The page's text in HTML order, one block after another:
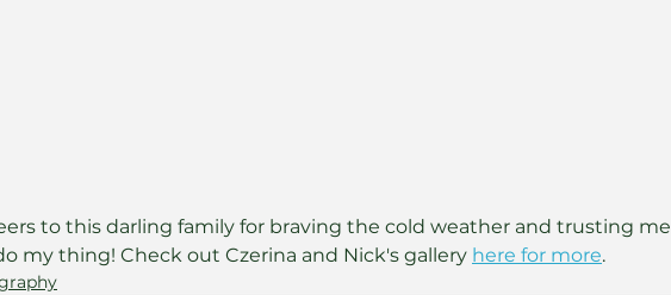
to this darling family for braving the cold weather and trusting me
my thing! Check out Czerina and Nick's gallery here for more.